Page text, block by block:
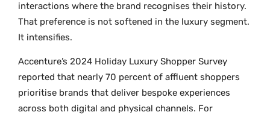
interactions where the brand recognises their history.
That preference is not softened in the luxury segment.
It intensifies.
Accenture’s 2024 Holiday Luxury Shopper Survey
reported that nearly 70 percent of affluent shoppers
prioritise brands that deliver bespoke experiences
across both digital and physical channels. For